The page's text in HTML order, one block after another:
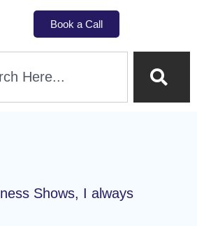
Book a Call
Shows, I always